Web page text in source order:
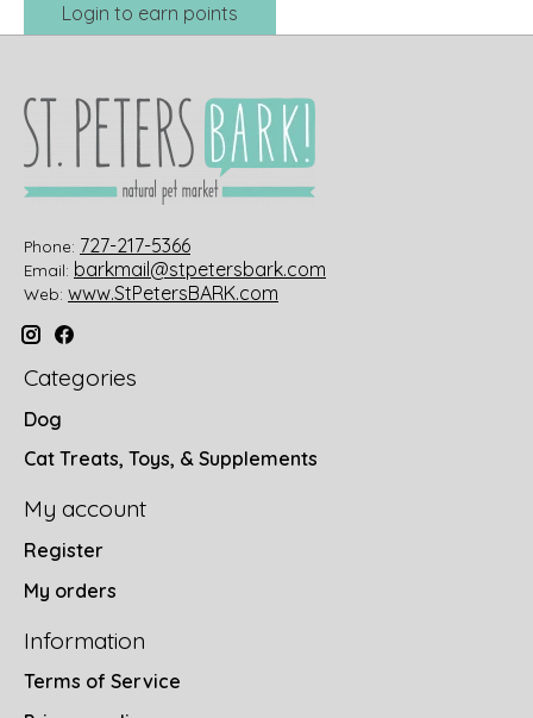
Login to earn points
Phone: 727-217-5366
Email: barkmail@stpetersbark.com
Web: www.StPetersBARK.com
Categories
Dog
Cat Treats, Toys, & Supplements
My account
Register
My orders
Information
Terms of Service